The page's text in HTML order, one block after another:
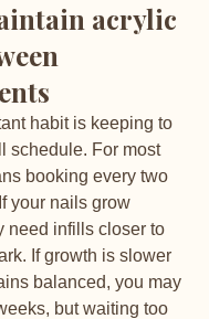
acrylic
habit is keeping to
schedule. For most
booking every two
your nails grow
need infills closer to
If growth is slower
balanced, you may
but waiting too